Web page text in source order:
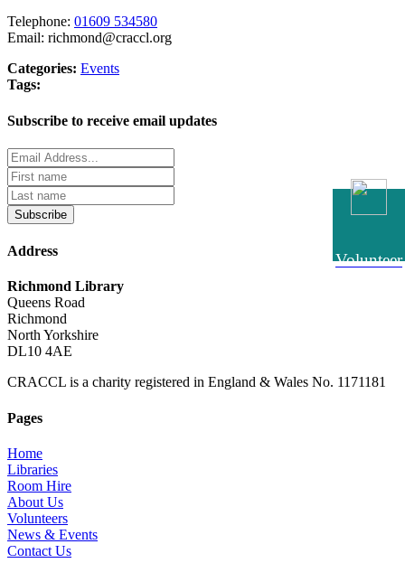
Volunteer
Telephone: 01609 534580
Email: richmond@craccl.org
Categories: Events
Tags:
Subscribe to receive email updates
Subscribe
Address
Richmond Library
Queens Road
Richmond
North Yorkshire
DL10 4AE
CRACCL is a charity registered in England & Wales No. 1171181
Pages
Home
Libraries
Room Hire
About Us
Volunteers
News & Events
Contact Us